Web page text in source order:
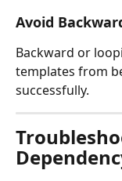
Avoid
Backward or
templates from
successfully.